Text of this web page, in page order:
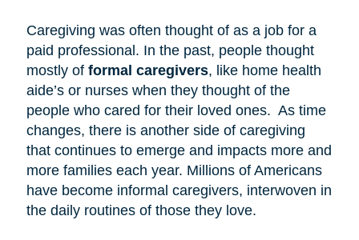
Caregiving was often thought of as a job for a
paid professional. In the past, people thought
mostly of formal caregivers, like home health
aide’s or nurses when they thought of the
people who cared for their loved ones. As time
changes, there is another side of caregiving
that continues to emerge and impacts more and
more families each year. Millions of Americans
have become informal caregivers, interwoven in
the daily routines of those they love.